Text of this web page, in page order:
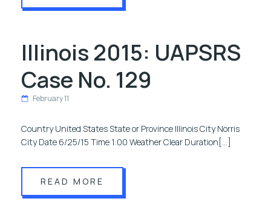
Illinois 2015: UAPSRS
Case No. 129
February 11
Country United States State or Province Illinois City Norris
City Date 6/25/15 Time 1:00 Weather Clear Duration[…]
READ MORE